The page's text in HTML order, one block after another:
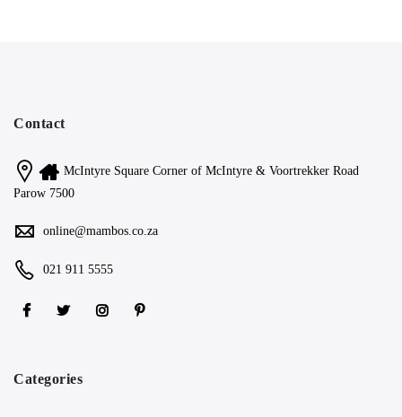
Contact
McIntyre Square Corner of McIntyre & Voortrekker Road
Parow 7500
online@mambos.co.za
021 911 5555
Categories